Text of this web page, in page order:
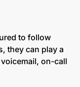
to follow
they can play a
on-call